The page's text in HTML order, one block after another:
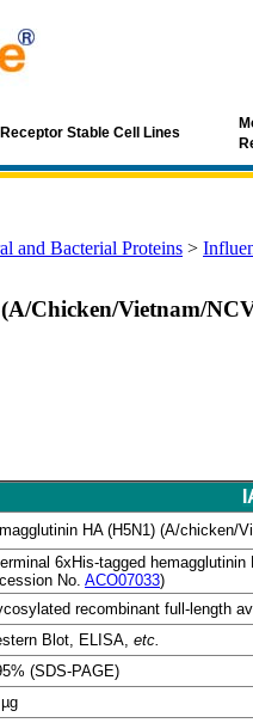
Receptor Stable Cell Lines
and Bacterial Proteins >
Chicken/Vietnam/
HA (H5N1) (A/chicken/
6xHis-tagged
No. ACO07033)
recombinant full-length
Blot, ELISA, etc.
(SDS-PAGE)